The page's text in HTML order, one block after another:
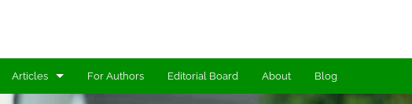
Articles For Authors Editorial Board About Blog